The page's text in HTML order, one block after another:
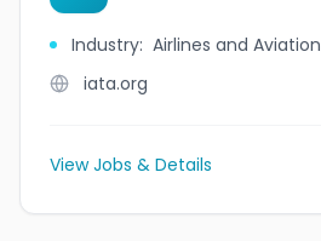
Industry: Airlines and Aviation
iata.org
View Jobs & Details